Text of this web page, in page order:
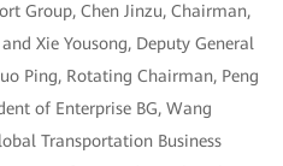
Group, Chen Jinzu, Chairman,
Xie Yousong, Deputy General
Ping, Rotating Chairman, Peng
of Enterprise BG, Wang
Transportation Business